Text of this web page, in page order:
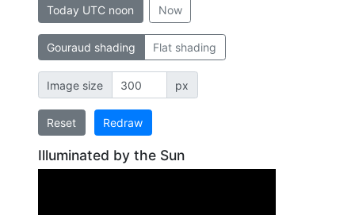
Today UTC noon Now
Gouraud shading Flat shading
Image size px
Reset Redraw
Illuminated by the Sun